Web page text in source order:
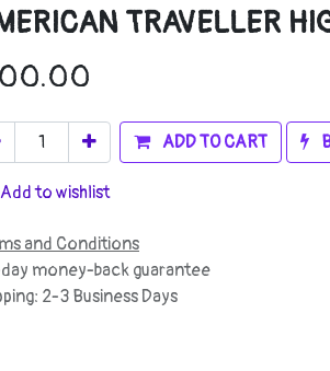
TRAVELLER
ADD TO CART
Add to wishlist
and Conditions
money-back guarantee
2-3 Business Days